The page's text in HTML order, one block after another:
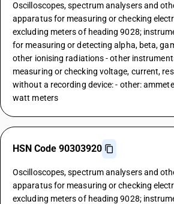
Oscilloscopes, spectrum analysers and
apparatus for measuring or checking
excluding meters of heading 9028;
for measuring or detecting alpha, beta,
other ionising radiations - other
measuring or checking voltage, current,
without a recording device: - other:
watt meters
HSN Code 90303920
Oscilloscopes, spectrum analysers and
apparatus for measuring or checking
excluding meters of heading 9028;